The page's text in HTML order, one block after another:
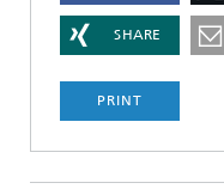
SHARE
PRINT